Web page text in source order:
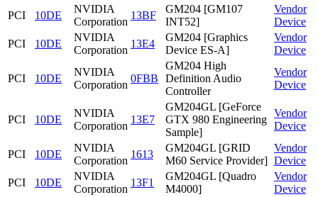
PCI
10DE
NVIDIA
Corporation
13BF
GM204 [GM107
INT52]
Vendor
Device
PCI
10DE
NVIDIA
Corporation
13E4
GM204 [Graphics
Device ES-A]
Vendor
Device
PCI 10DE
NVIDIA
Corporation
0FBB
GM204 High
Definition Audio
Controller
Vendor
Device
PCI 10DE
NVIDIA
Corporation
13E7
GM204GL [GeForce
GTX 980 Engineering
Sample]
Vendor
Device
PCI 10DE
NVIDIA
Corporation
1613
GM204GL [GRID
M60 Service Provider]
Vendor
Device
PCI
10DE
NVIDIA
Corporation
13F1
GM204GL [Quadro
M4000]
Vendor
Device